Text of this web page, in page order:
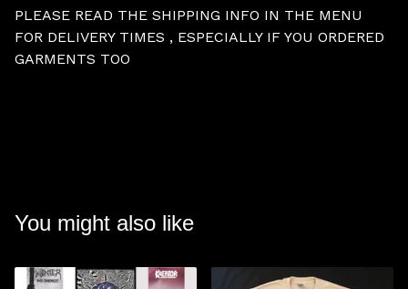
PLEASE READ THE SHIPPING INFO IN THE MENU
FOR DELIVERY TIMES , ESPECIALLY IF YOU ORDERED
GARMENTS TOO
You might also like